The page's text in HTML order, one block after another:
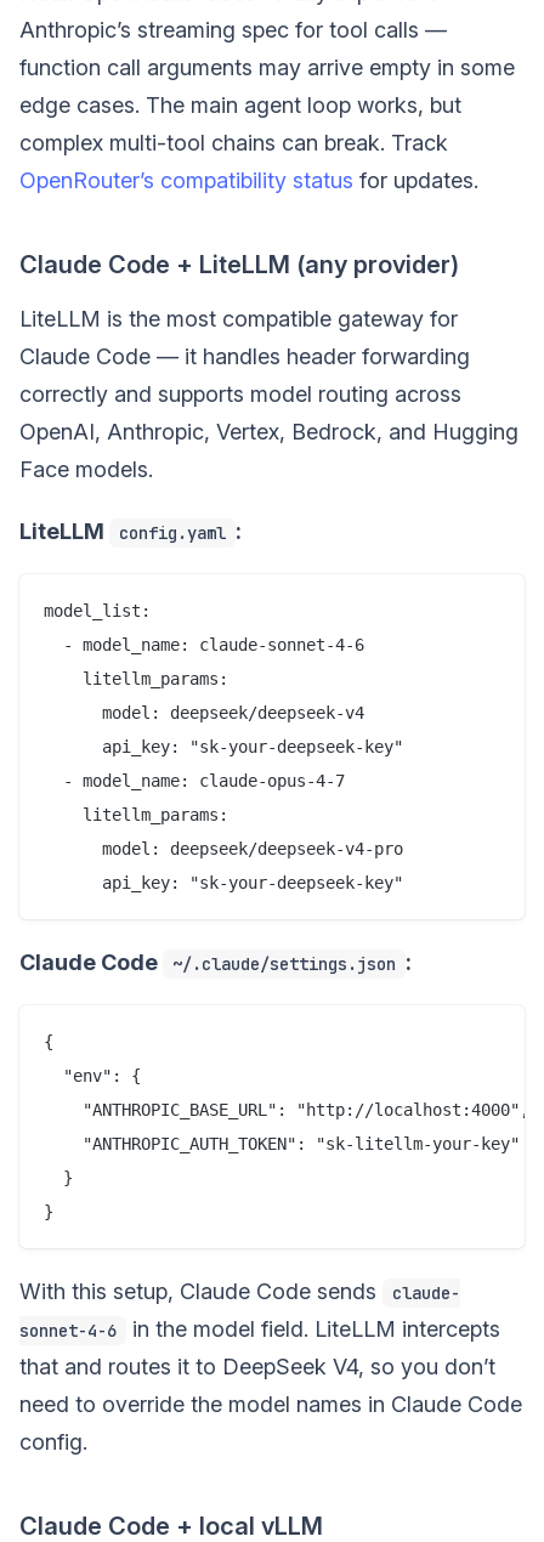
Anthropic’s streaming spec for tool calls —
function call arguments may arrive empty in some
edge cases. The main agent loop works, but
complex multi-tool chains can break. Track
OpenRouter’s compatibility status for updates.
Claude Code + LiteLLM (any provider)
LiteLLM is the most compatible gateway for
Claude Code — it handles header forwarding
correctly and supports model routing across
OpenAI, Anthropic, Vertex, Bedrock, and Hugging
Face models.
LiteLLM config.yaml :
model_list:
  - model_name: claude-sonnet-4-6
    litellm_params:
      model: deepseek/deepseek-v4
      api_key: "sk-your-deepseek-key"
  - model_name: claude-opus-4-7
    litellm_params:
      model: deepseek/deepseek-v4-pro
Claude Code ~/.claude/settings.json :
{
  "env": {
    "ANTHROPIC_BASE_URL": "http://localhost:4000",
    "ANTHROPIC_AUTH_TOKEN": "sk-litellm-your-key"
  }
With this setup, Claude Code sends
claude-
sonnet-4-6
in the model field. LiteLLM intercepts
that and routes it to DeepSeek V4, so you don’t
need to override the model names in Claude Code
config.
Claude Code + local vLLM